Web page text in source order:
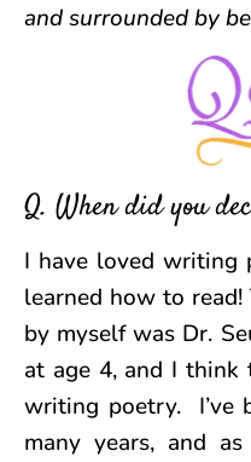
and surrounded by
Q. When did you
I have loved writing
learned how to
by myself was Dr.
at age 4, and I think
writing poetry. I’ve
many years, and